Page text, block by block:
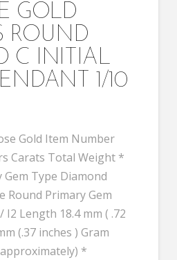
GOLD
ROUND
C INITIAL
1/10
Gold Item Number
Carats Total Weight *
Gem Type Diamond
Round Primary Gem
I2 Length 18.4 mm ( .72
(.37 inches ) Gram
*